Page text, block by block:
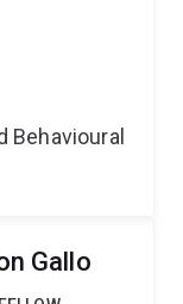
Behavioural
Gallo